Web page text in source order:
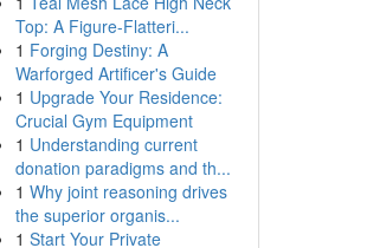
Top: A Figure-Flatteri...
1 Forging Destiny: A
Warforged Artificer's Guide
1 Upgrade Your Residence:
Crucial Gym Equipment
1 Understanding current
donation paradigms and th...
1 Why joint reasoning drives
the superior organis...
1 Start Your Private